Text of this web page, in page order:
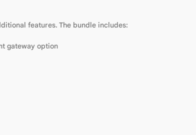
features. The bundle includes:
gateway option